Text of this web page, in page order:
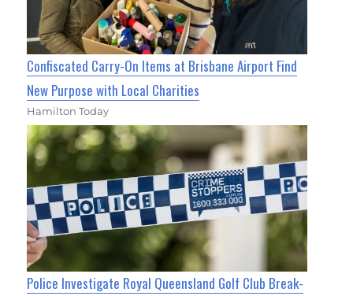
Confiscated Carry-On Items at Brisbane Airport Find
New Purpose with Local Charities
Hamilton Today
Police Investigate Royal Queensland Golf Club Break-